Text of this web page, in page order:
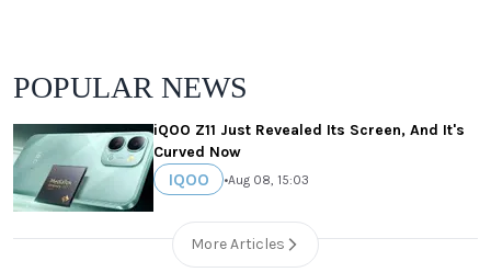
POPULAR NEWS
iQOO Z11 Just Revealed Its Screen, And It's
Curved Now
IQOO •Aug 08, 15:03
More Articles